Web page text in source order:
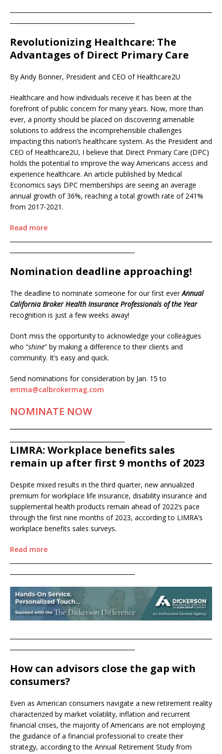
Revolutionizing Healthcare: The
Advantages of Direct Primary Care
By Andy Bonner, President and CEO of Healthcare2U
Healthcare and how individuals receive it has been at the
forefront of public concern for many years. Now, more than
ever, a priority should be placed on discovering amenable
solutions to address the incomprehensible challenges
impacting this nation’s healthcare system. As the President and
CEO of Healthcare2U, I believe that Direct Primary Care (DPC)
holds the potential to improve the way Americans access and
experience healthcare. An article published by Medical
Economics says DPC memberships are seeing an average
annual growth of 36%, reaching a total growth rate of 241%
from 2017-2021.
Read more
Nomination deadline approaching!
The deadline to nominate someone for our first everAnnual
California Broker Health Insurance Professionals of the Year
recognition is just a few weeks away!
Don’t miss the opportunity to acknowledge your colleagues
who “shine” by making a difference to their clients and
community. It’s easy and quick.
Send nominations for consideration by Jan. 15 to
emma@calbrokermag.com
NOMINATE NOW
LIMRA: Workplace benefits sales
remain up after first 9 months of 2023
Despite mixed results in the third quarter, new annualized
premium for workplace life insurance, disability insurance and
supplemental health products remain ahead of 2022’s pace
through the first nine months of 2023, according to LIMRA’s
workplace benefits sales surveys.
Read more
How can advisors close the gap with
consumers?
Even as American consumers navigate a new retirement reality
characterized by market volatility, inflation and recurrent
financial crises, the majority of Americans are not employing
the guidance of a financial professional to create their
strategy, according to the Annual Retirement Study from